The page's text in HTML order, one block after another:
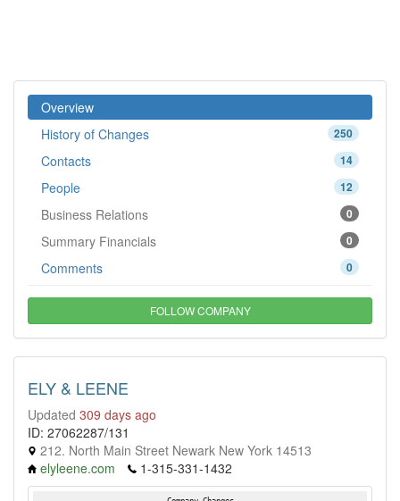
Overview
250
History of Changes
14
Contacts
12
People
0
Business Relations
0
Summary Financials
0
Comments
FOLLOW COMPANY
ELY & LEENE
Updated 309 days ago
ID: 27062287/131
212. North Main Street Newark New York 14513
elyleene.com
1-315-331-1432